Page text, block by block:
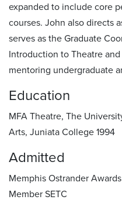
expanded to include core
courses. John also directs
serves as the Graduate
Introduction to Theatre
mentoring undergraduate
Education
MFA Theatre, The
Arts, Juniata College 1994
Admitted
Memphis Ostrander
Member SETC